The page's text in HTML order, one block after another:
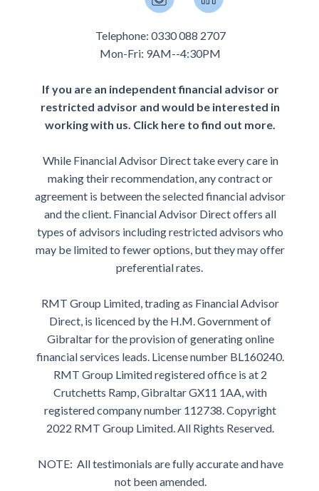
Telephone: 0330 088 2707
Mon-Fri: 9AM--4:30PM
If you are an independent financial advisor or
restricted advisor and would be interested in
working with us. Click here to find out more.
While Financial Advisor Direct take every care in
making their recommendation, any contract or
agreement is between the selected financial advisor
and the client. Financial Advisor Direct offers all
types of advisors including restricted advisors who
may be limited to fewer options, but they may offer
preferential rates.
RMT Group Limited, trading as Financial Advisor
Direct, is licenced by the H.M. Government of
Gibraltar for the provision of generating online
financial services leads. License number BL160240.
RMT Group Limited registered office is at 2
Crutchetts Ramp, Gibraltar GX11 1AA, with
registered company number 112738. Copyright
2022 RMT Group Limited. All Rights Reserved.
NOTE: All testimonials are fully accurate and have
not been amended.